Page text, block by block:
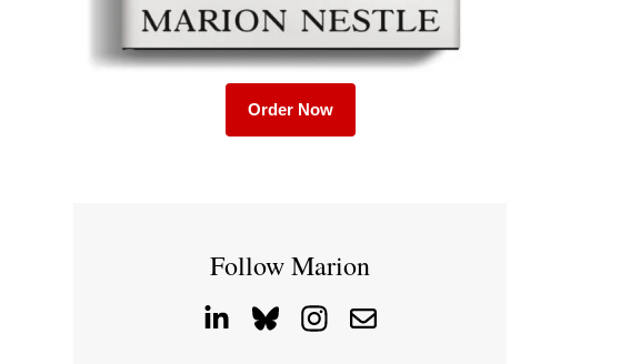
Order Now
Follow Marion